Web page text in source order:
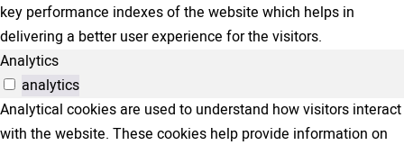
key performance indexes of the website which helps in
delivering a better user experience for the visitors.
Analytics
analytics
Analytical cookies are used to understand how visitors interact
with the website. These cookies help provide information on